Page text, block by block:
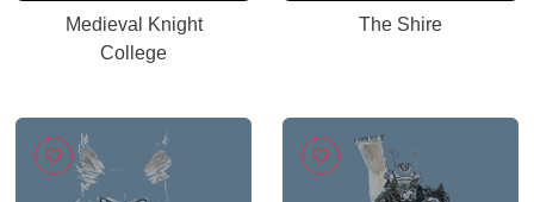
Medieval Knight
College
The Shire